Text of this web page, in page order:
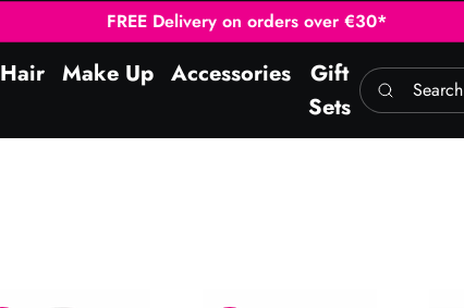
FREE Delivery on orders over €30*
Hair Make Up Accessories
Gift
Sets
Search here